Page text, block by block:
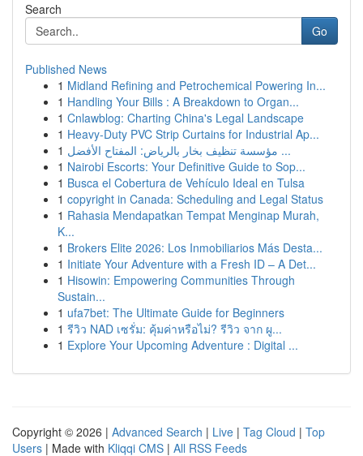
Search
Go
Published News
1 Midland Refining and Petrochemical Powering In...
1 Handling Your Bills : A Breakdown to Organ...
1 Cnlawblog: Charting China's Legal Landscape
1 Heavy-Duty PVC Strip Curtains for Industrial Ap...
1
مؤسسة تنظيف بخار بالرياض: المفتاح الأفضل ...
1 Nairobi Escorts: Your Definitive Guide to Sop...
1 Busca el Cobertura de Vehículo Ideal en Tulsa
1 copyright in Canada: Scheduling and Legal Status
1 Rahasia Mendapatkan Tempat Menginap Murah,
K...
1 Brokers Elite 2026: Los Inmobiliarios Más Desta...
1 Initiate Your Adventure with a Fresh ID – A Det...
1 Hisowin: Empowering Communities Through
Sustain...
1 ufa7bet: The Ultimate Guide for Beginners
1 รีวิว NAD เซรั่ม: คุ้มค่าหรือไม่? รีวิว จาก ผู...
1 Explore Your Upcoming Adventure : Digital ...
Copyright © 2026 | Advanced Search | Live | Tag Cloud | Top
Users | Made with Kliqqi CMS | All RSS Feeds